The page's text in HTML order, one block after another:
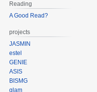
Reading
A Good Read?
projects
JASMIN
estel
GENIE
ASIS
BISMG
glam